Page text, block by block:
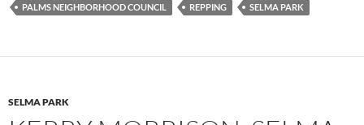
PALMS NEIGHBORHOOD COUNCIL
REPPING SELMA PARK
SELMA PARK